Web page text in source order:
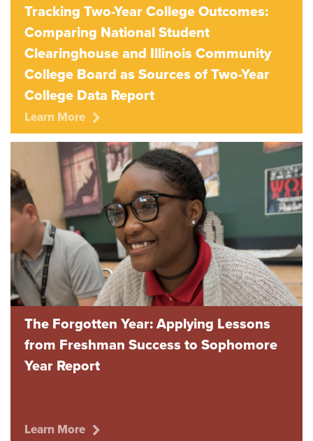
Tracking Two-Year College Outcomes:
Comparing National Student
Clearinghouse and Illinois Community
College Board as Sources of Two-Year
College Data Report
Learn More
The Forgotten Year: Applying Lessons
from Freshman Success to Sophomore
Year Report
Learn More